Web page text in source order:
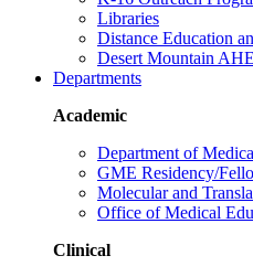
Libraries
Distance Education
Desert Mountain
Departments
Academic
Department of
GME Residency/
Molecular and
Office of Medical
Clinical